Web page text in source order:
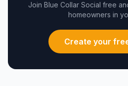
Join Blue Collar Social free
homeowners in
Create your